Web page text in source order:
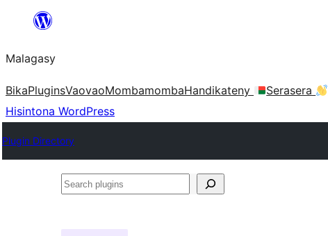
Hakany
ventiny
Malagasy
BikaPluginsVaovaoMombamombaHandikateny Serasera
Hisintona WordPress
Plugin Directory
Search